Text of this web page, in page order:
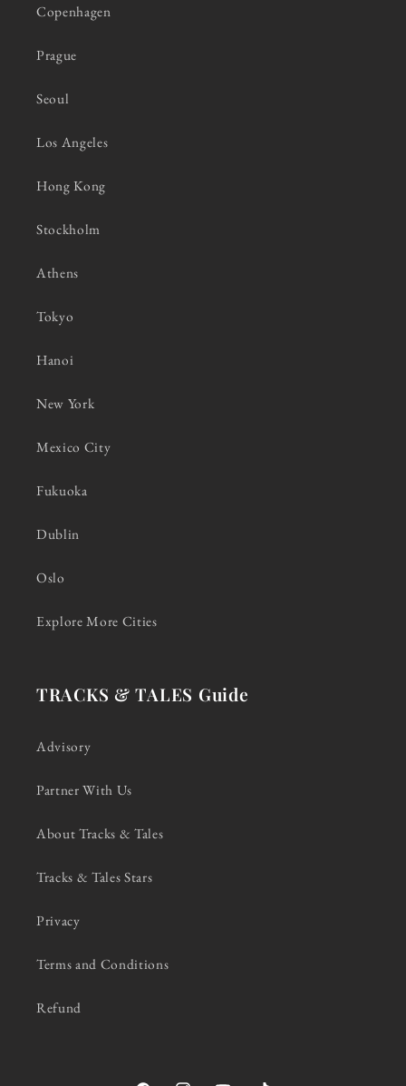
Copenhagen
Prague
Seoul
Los Angeles
Hong Kong
Stockholm
Athens
Tokyo
Hanoi
New York
Mexico City
Fukuoka
Dublin
Oslo
Explore More Cities
TRACKS & TALES Guide
Advisory
Partner With Us
About Tracks & Tales
Tracks & Tales Stars
Privacy
Terms and Conditions
Refund